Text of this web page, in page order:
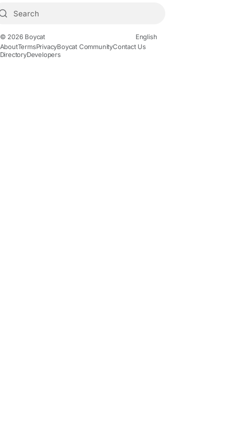
© 2026 Boycat
English
AboutTermsPrivacyBoycat CommunityContact Us
DirectoryDevelopers